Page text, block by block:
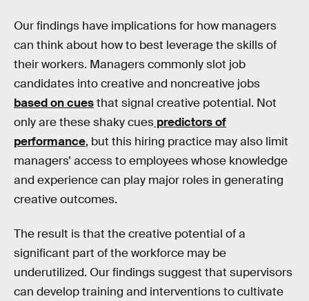
Our findings have implications for how managers
can think about how to best leverage the skills of
their workers. Managers commonly slot job
candidates into creative and noncreative jobs
based on cuesthat signal creative potential. Not
only are these shaky cues predictors of
performance, but this hiring practice may also limit
managers’ access to employees whose knowledge
and experience can play major roles in generating
creative outcomes.
The result is that the creative potential of a
significant part of the workforce may be
underutilized. Our findings suggest that supervisors
can develop training and interventions to cultivate